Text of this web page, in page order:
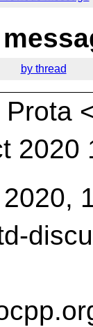
by thread
Prota
2020